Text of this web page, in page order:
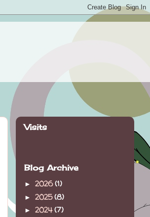
Visits
Blog Archive
► 2026(1)
► 2025(8)
► 2024(7)